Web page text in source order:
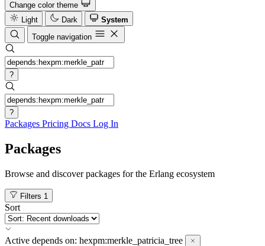
Change color theme
Light
Dark
System
Toggle navigation
?
?
Packages Pricing Docs Log In
Packages
Browse and discover packages for the Erlang ecosystem
Filters 1
Sort
Active depends on: hexpm:merkle_patricia_tree